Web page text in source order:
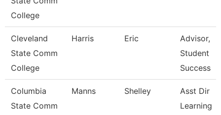
College
Cleveland
State Comm
College
Harris Eric
Advisor,
Student
Success
Columbia
State Comm
Manns Shelley
Asst Dir
Learning